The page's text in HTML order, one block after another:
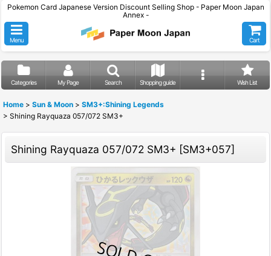
Pokemon Card Japanese Version Discount Selling Shop - Paper Moon Japan
Annex -
Menu Cart
Categories My Page Search Shopping guide Wish List
Home > Sun & Moon > SM3+:Shining Legends
> Shining Rayquaza 057/072 SM3+
Shining Rayquaza 057/072 SM3+ [SM3+057]